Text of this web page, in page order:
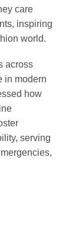
care
inspiring
world.
across
in modern
how
serving